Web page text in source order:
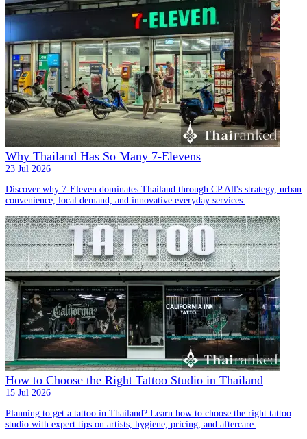
Why Thailand Has So Many 7-Elevens
23 Jul 2026
Discover why 7-Eleven dominates Thailand through CP All's strategy, urban
convenience, local demand, and innovative everyday services.
How to Choose the Right Tattoo Studio in Thailand
15 Jul 2026
Planning to get a tattoo in Thailand? Learn how to choose the right tattoo
studio with expert tips on artists, hygiene, pricing, and aftercare.